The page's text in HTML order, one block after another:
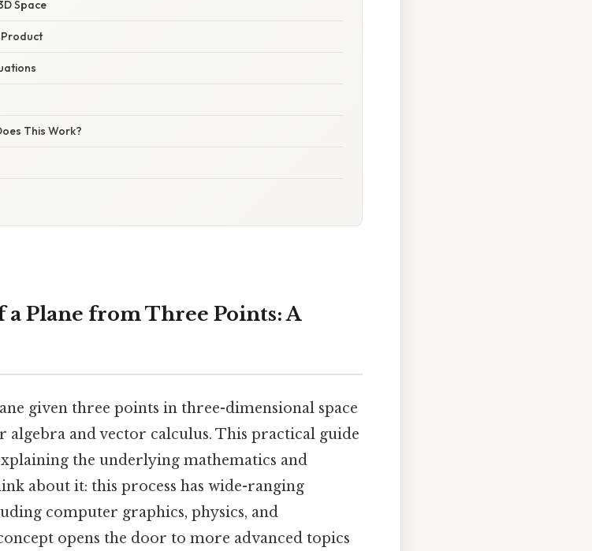
Space
Product
This Work?
Plane from Three Points: A
given three points in three-dimensional space
algebra and vector calculus. This practical guide
the underlying mathematics and
about it: this process has wide-ranging
computer graphics, physics, and
opens the door to more advanced topics